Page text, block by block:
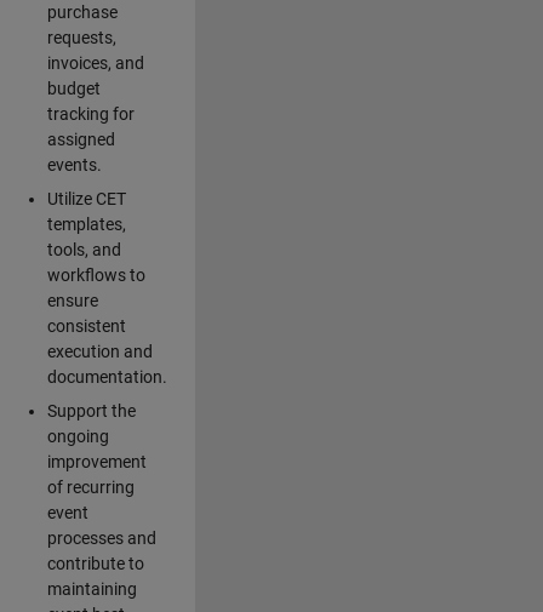
purchase
requests,
invoices, and
budget
tracking for
assigned
events.
Utilize CET
templates,
tools, and
workflows to
ensure
consistent
execution and
documentation.
Support the
ongoing
improvement
of recurring
event
processes and
contribute to
maintaining